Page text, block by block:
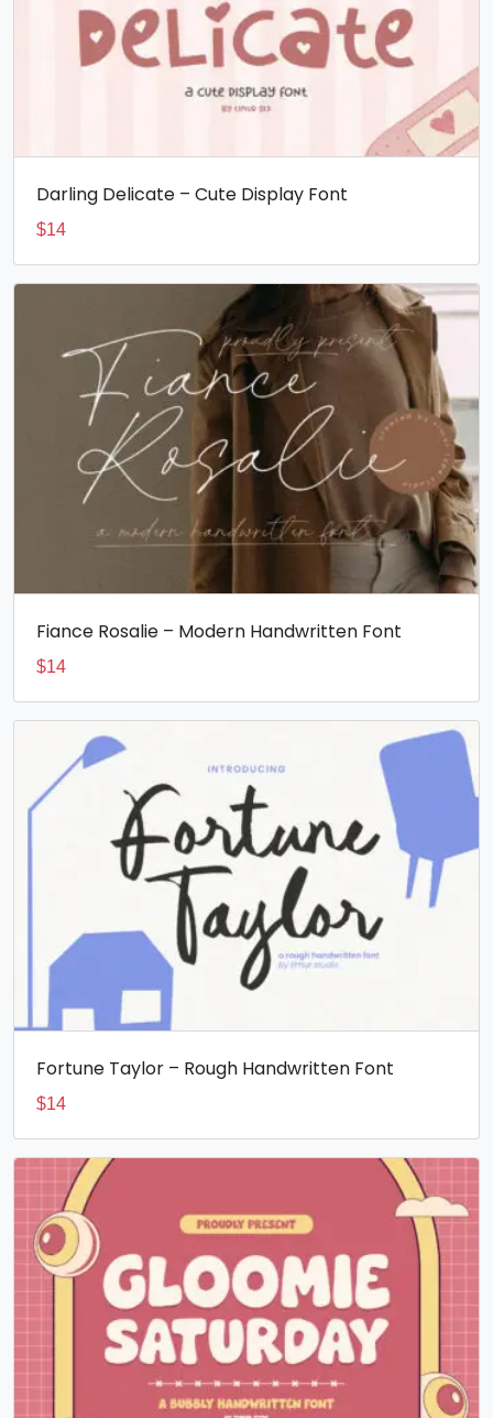
Darling Delicate – Cute Display Font
$14
Fiance Rosalie – Modern Handwritten Font
$14
Fortune Taylor – Rough Handwritten Font
$14